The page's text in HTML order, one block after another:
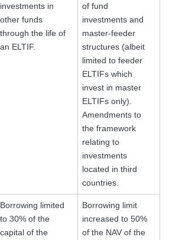
investments in
other funds
through the life of
an ELTIF.
of fund
investments and
master-feeder
structures (albeit
limited to feeder
ELTIFs which
invest in master
ELTIFs only).
Amendments to
the framework
relating to
investments
located in third
countries.
Borrowing limited
to 30% of the
capital of the
Borrowing limit
increased to 50%
of the NAV of the